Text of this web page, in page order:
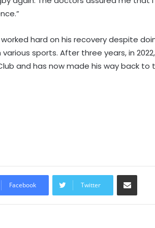
hard on his recovery despite
various sports. After three years, in
and has now made his way back
Facebook Twitter
Share via Email